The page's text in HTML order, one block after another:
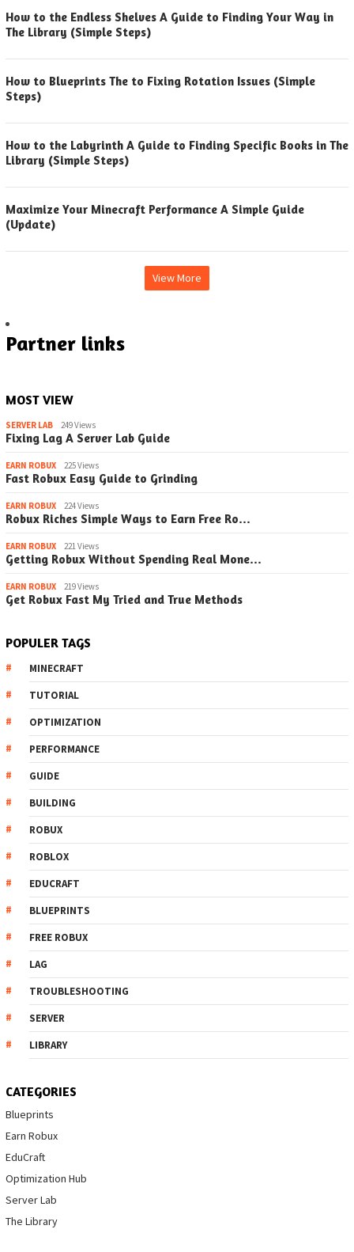
How to the Endless Shelves A Guide to Finding Your Way in
The Library (Simple Steps)
How to Blueprints The to Fixing Rotation Issues (Simple
Steps)
How to the Labyrinth A Guide to Finding Specific Books in The
Library (Simple Steps)
Maximize Your Minecraft Performance A Simple Guide
(Update)
View More
Partner links
MOST VIEW
SERVER LAB 249 Views
Fixing Lag A Server Lab Guide
EARN ROBUX 225 Views
Fast Robux Easy Guide to Grinding
EARN ROBUX 224 Views
Robux Riches Simple Ways to Earn Free Ro…
EARN ROBUX 221 Views
Getting Robux Without Spending Real Mone…
EARN ROBUX 219 Views
Get Robux Fast My Tried and True Methods
POPULER TAGS
MINECRAFT
TUTORIAL
OPTIMIZATION
PERFORMANCE
GUIDE
BUILDING
ROBUX
ROBLOX
EDUCRAFT
BLUEPRINTS
FREE ROBUX
LAG
TROUBLESHOOTING
SERVER
LIBRARY
CATEGORIES
Blueprints
Earn Robux
EduCraft
Optimization Hub
Server Lab
The Library